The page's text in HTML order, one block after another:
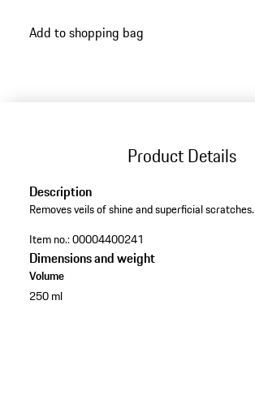
Add to shopping bag
Product Details
Description
Removes veils of shine and superficial scratches.
Item no.:00004400241
Dimensions and weight
Volume
250 ml